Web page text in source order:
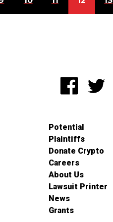
Potential
Plaintiffs
Donate Crypto
Careers
About Us
Lawsuit Printer
News
Grants